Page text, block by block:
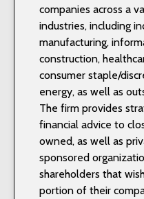
companies across a
industries, including
manufacturing,
construction,
consumer staple/
energy, as well as
The firm provides
financial advice to
owned, as well as
sponsored
shareholders that
portion of their